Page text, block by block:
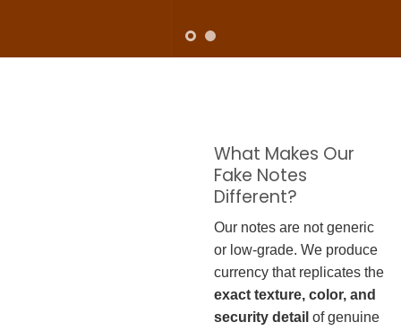
What Makes Our
Fake Notes
Different?
Our notes are not generic
or low-grade. We produce
currency that replicates the
exact texture, color, and
security detail of genuine